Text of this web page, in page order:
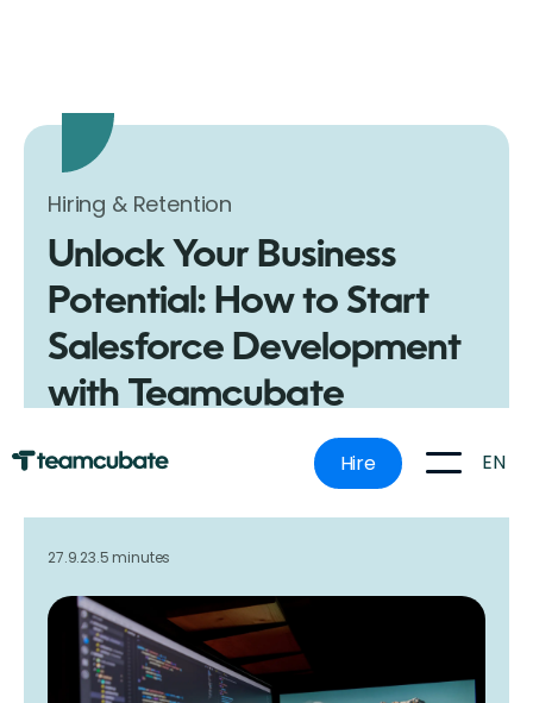
Hiring & Retention
Unlock Your Business
Potential: How to Start
Salesforce Development
with Teamcubate
Discover the ultimate guide to kickstarting Salesforce
development for your business. Learn how to get
started and why Teamcubate is your best choice for
27.9.23.5 minutes
Hire EN